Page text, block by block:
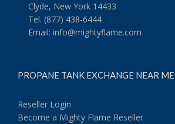
Clyde, New York 14433
Tel. (877) 438-6444
Email: info@mightyflame.com
PROPANE TANK EXCHANGE NEAR ME
Reseller Login
Become a Mighty Flame Reseller